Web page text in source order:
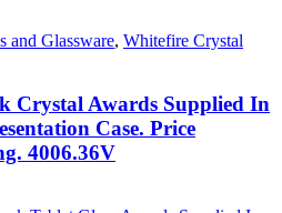
and Glassware, Whitefire Crystal
Crystal Awards Supplied In
Case. Price
4006.36V